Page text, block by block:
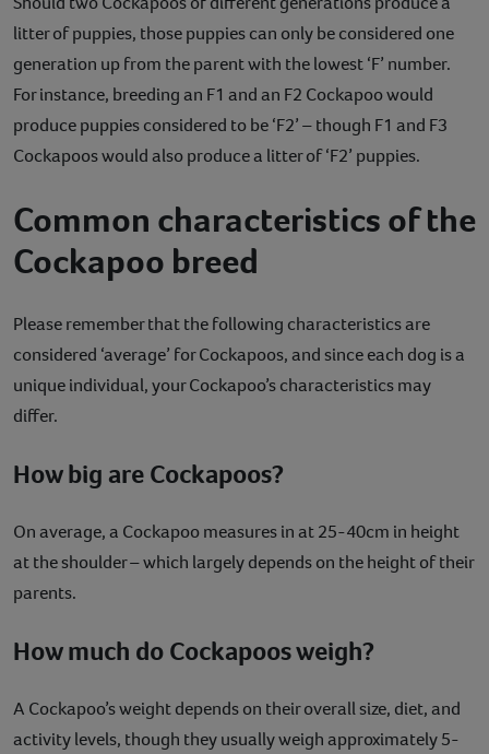
litter of puppies, those puppies can only be considered one
generation up from the parent with the lowest ‘F’ number.
For instance, breeding an F1 and an F2 Cockapoo would
produce puppies considered to be ‘F2’ – though F1 and F3
Cockapoos would also produce a litter of ‘F2’ puppies.
Common characteristics of the
Cockapoo breed
Please remember that the following characteristics are
considered ‘average’ for Cockapoos, and since each dog is a
unique individual, your Cockapoo’s characteristics may
differ.
How big are Cockapoos?
On average, a Cockapoo measures in at 25-40cm in height
at the shoulder – which largely depends on the height of their
parents.
How much do Cockapoos weigh?
A Cockapoo’s weight depends on their overall size, diet, and
activity levels, though they usually weigh approximately 5-